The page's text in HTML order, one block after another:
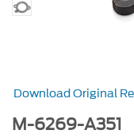
Download Original
M-6269-A351